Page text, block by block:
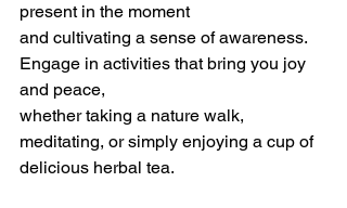
present in the moment
and cultivating a sense of awareness.
Engage in activities that bring you joy
and peace,
whether taking a nature walk,
meditating, or simply enjoying a cup of
delicious herbal tea.